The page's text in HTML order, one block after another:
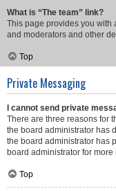
What is “The team” link?
This page provides you with
and moderators and other
Top
Private Messaging
I cannot send private
There are three reasons for
the board administrator has
the board administrator has
board administrator for more
Top